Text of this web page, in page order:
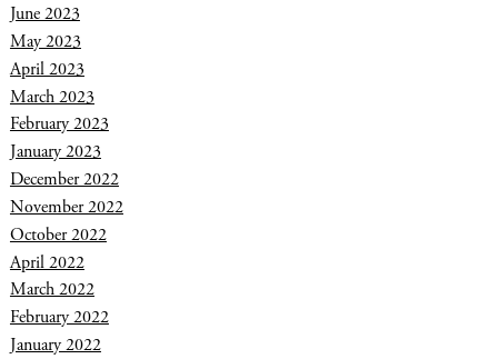
June 2023
May 2023
April 2023
March 2023
February 2023
January 2023
December 2022
November 2022
October 2022
April 2022
March 2022
February 2022
January 2022